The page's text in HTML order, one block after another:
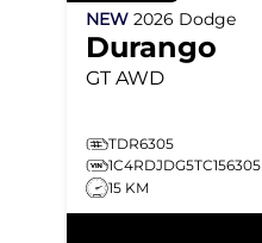
NEW 2026 Dodge
Durango
GT AWD
TDR6305
1C4RDJDG5TC156305
15 KM